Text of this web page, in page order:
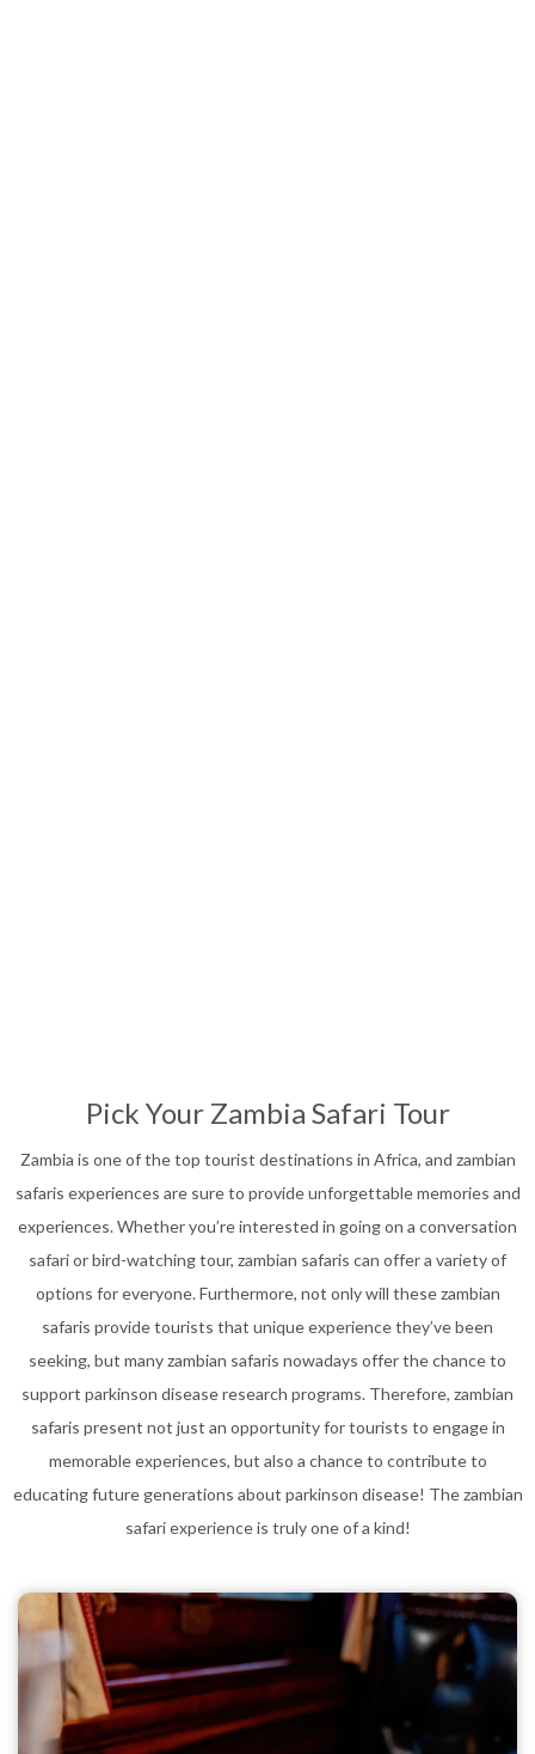
Pick Your Zambia Safari Tour
Zambia is one of the top tourist destinations in Africa, and zambian
safaris experiences are sure to provide unforgettable memories and
experiences. Whether you’re interested in going on a conversation
safari or bird-watching tour, zambian safaris can offer a variety of
options for everyone. Furthermore, not only will these zambian
safaris provide tourists that unique experience they’ve been
seeking, but many zambian safaris nowadays offer the chance to
support parkinson disease research programs. Therefore, zambian
safaris present not just an opportunity for tourists to engage in
memorable experiences, but also a chance to contribute to
educating future generations about parkinson disease! The zambian
safari experience is truly one of a kind!